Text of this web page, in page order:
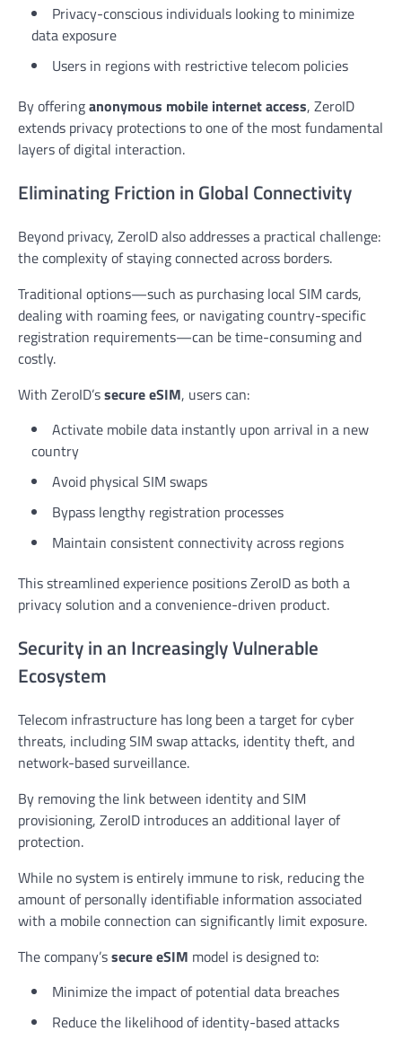
Privacy-conscious individuals looking to minimize
data exposure
Users in regions with restrictive telecom policies
By offeringanonymous mobile internet access, ZeroID
extends privacy protections to one of the most fundamental
layers of digital interaction.
Eliminating Friction in Global Connectivity
Beyond privacy, ZeroID also addresses a practical challenge:
the complexity of staying connected across borders.
Traditional options—such as purchasing local SIM cards,
dealing with roaming fees, or navigating country-specific
registration requirements—can be time-consuming and
costly.
With ZeroID’ssecure eSIM, users can:
Activate mobile data instantly upon arrival in a new
country
Avoid physical SIM swaps
Bypass lengthy registration processes
Maintain consistent connectivity across regions
This streamlined experience positions ZeroID as both a
privacy solution and a convenience-driven product.
Security in an Increasingly Vulnerable
Ecosystem
Telecom infrastructure has long been a target for cyber
threats, including SIM swap attacks, identity theft, and
network-based surveillance.
By removing the link between identity and SIM
provisioning, ZeroID introduces an additional layer of
protection.
While no system is entirely immune to risk, reducing the
amount of personally identifiable information associated
with a mobile connection can significantly limit exposure.
The company’ssecure eSIM model is designed to:
Minimize the impact of potential data breaches
Reduce the likelihood of identity-based attacks